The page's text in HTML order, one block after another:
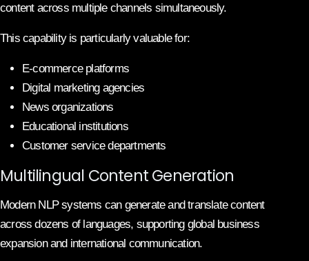
content across multiple channels simultaneously.
This capability is particularly valuable for:
E-commerce platforms
Digital marketing agencies
News organizations
Educational institutions
Customer service departments
Multilingual Content Generation
Modern NLP systems can generate and translate content
across dozens of languages, supporting global business
expansion and international communication.